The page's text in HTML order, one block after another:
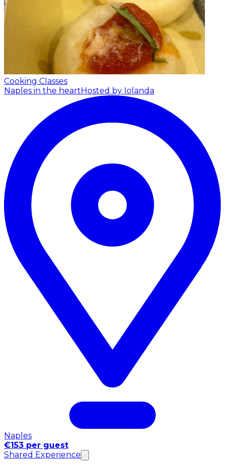
Cooking Classes
Naples in the heartHosted by Iolanda
Naples
€153 per guest
Shared Experience